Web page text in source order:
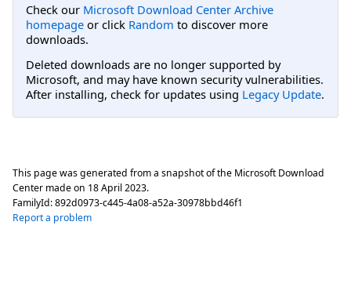
Check our Microsoft Download Center Archive
homepage or click Random to discover more
downloads.
Deleted downloads are no longer supported by
Microsoft, and may have known security vulnerabilities.
After installing, check for updates using Legacy Update.
This page was generated from a snapshot of the Microsoft Download
Center made on 18 April 2023.
FamilyId:892d0973-c445-4a08-a52a-30978bbd46f1
Report a problem